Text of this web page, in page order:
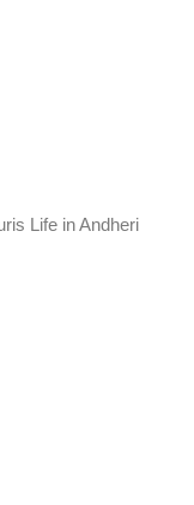
Life in Andheri